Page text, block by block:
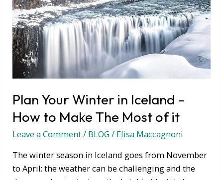
Plan Your Winter in Iceland –
How to Make The Most of it
Leave a Comment/ BLOG/ Elisa Maccagnoni
The winter season in Iceland goes from November
to April: the weather can be challenging and the
Iceland
–
How
to
Make
The
of
it